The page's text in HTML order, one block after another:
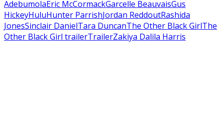
AdebumolaEric McCormackGarcelle BeauvaisGus
HickeyHuluHunter ParrishJordan ReddoutRashida
JonesSinclair DanielTara DuncanThe Other Black GirlThe
Other Black Girl trailerTrailerZakiya Dalila Harris